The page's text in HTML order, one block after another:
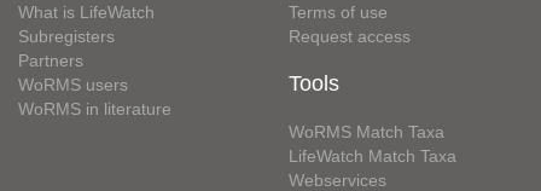
What is LifeWatch
Subregisters
Partners
WoRMS users
WoRMS in literature
Terms of use
Request access
Tools
WoRMS Match Taxa
LifeWatch Match Taxa
Webservices